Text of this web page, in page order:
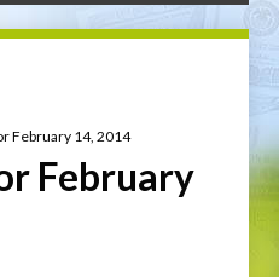
February 14, 2014
February